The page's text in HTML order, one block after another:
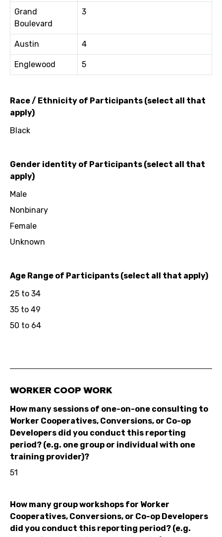
Grand
Boulevard
3
Austin 4
Englewood 5
Race / Ethnicity of Participants (select all that
apply)
Black
Gender identity of Participants (select all that
apply)
Male
Nonbinary
Female
Unknown
Age Range of Participants (select all that apply)
25 to 34
35 to 49
50 to 64
WORKER COOP WORK
How many sessions of one-on-one consulting to
Worker Cooperatives, Conversions, or Co-op
Developers did you conduct this reporting
period? (e.g. one group or individual with one
training provider)?
51
How many group workshops for Worker
Cooperatives, Conversions, or Co-op Developers
did you conduct this reporting period? (e.g.